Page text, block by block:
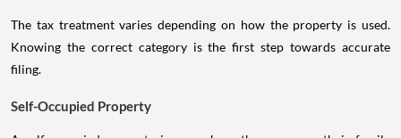
The tax treatment varies depending on how the property is used.
Knowing the correct category is the first step towards accurate
filing.
Self-Occupied Property